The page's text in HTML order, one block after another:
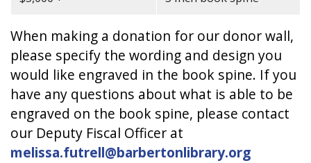
When making a donation for our donor wall,
please specify the wording and design you
would like engraved in the book spine. If you
have any questions about what is able to be
engraved on the book spine, please contact
our Deputy Fiscal Officer at
melissa.futrell@barbertonlibrary.org